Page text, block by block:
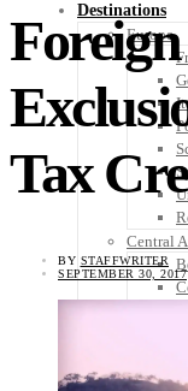
Destinations
Europe
Central
Tax
BY STAFFWRITER
SEPTEMBER 30, 2017